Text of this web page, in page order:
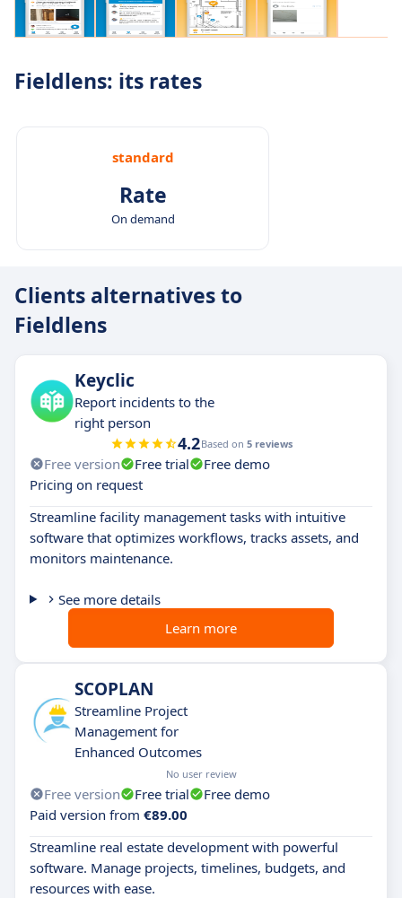
Fieldlens: its rates
standard
Rate
On demand
Clients alternatives to
Fieldlens
Keyclic
Report incidents to the
right person
4.2Based on 5 reviews
Free version Free trial
Free demo
Pricing on request
Streamline facility management tasks with intuitive
software that optimizes workflows, tracks assets, and
monitors maintenance.
See more details
Learn more
SCOPLAN
Streamline Project
Management for
Enhanced Outcomes
No user review
Free version Free trial
Free demo
Paid version from €89.00
Streamline real estate development with powerful
software. Manage projects, timelines, budgets, and
resources with ease.